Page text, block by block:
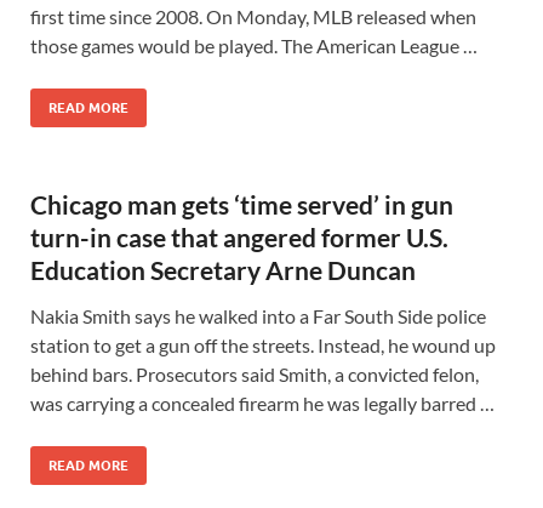
first time since 2008. On Monday, MLB released when
those games would be played. The American League …
READ MORE
Chicago man gets ‘time served’ in gun
turn-in case that angered former U.S.
Education Secretary Arne Duncan
Nakia Smith says he walked into a Far South Side police
station to get a gun off the streets. Instead, he wound up
behind bars. Prosecutors said Smith, a convicted felon,
was carrying a concealed firearm he was legally barred …
READ MORE